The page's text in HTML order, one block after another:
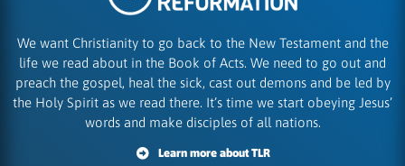
We want Christianity to go back to the New Testament and the
life we read about in the Book of Acts. We need to go out and
preach the gospel, heal the sick, cast out demons and be led by
the Holy Spirit as we read there. It’s time we start obeying Jesus’
words and make disciples of all nations.
Learn more about TLR